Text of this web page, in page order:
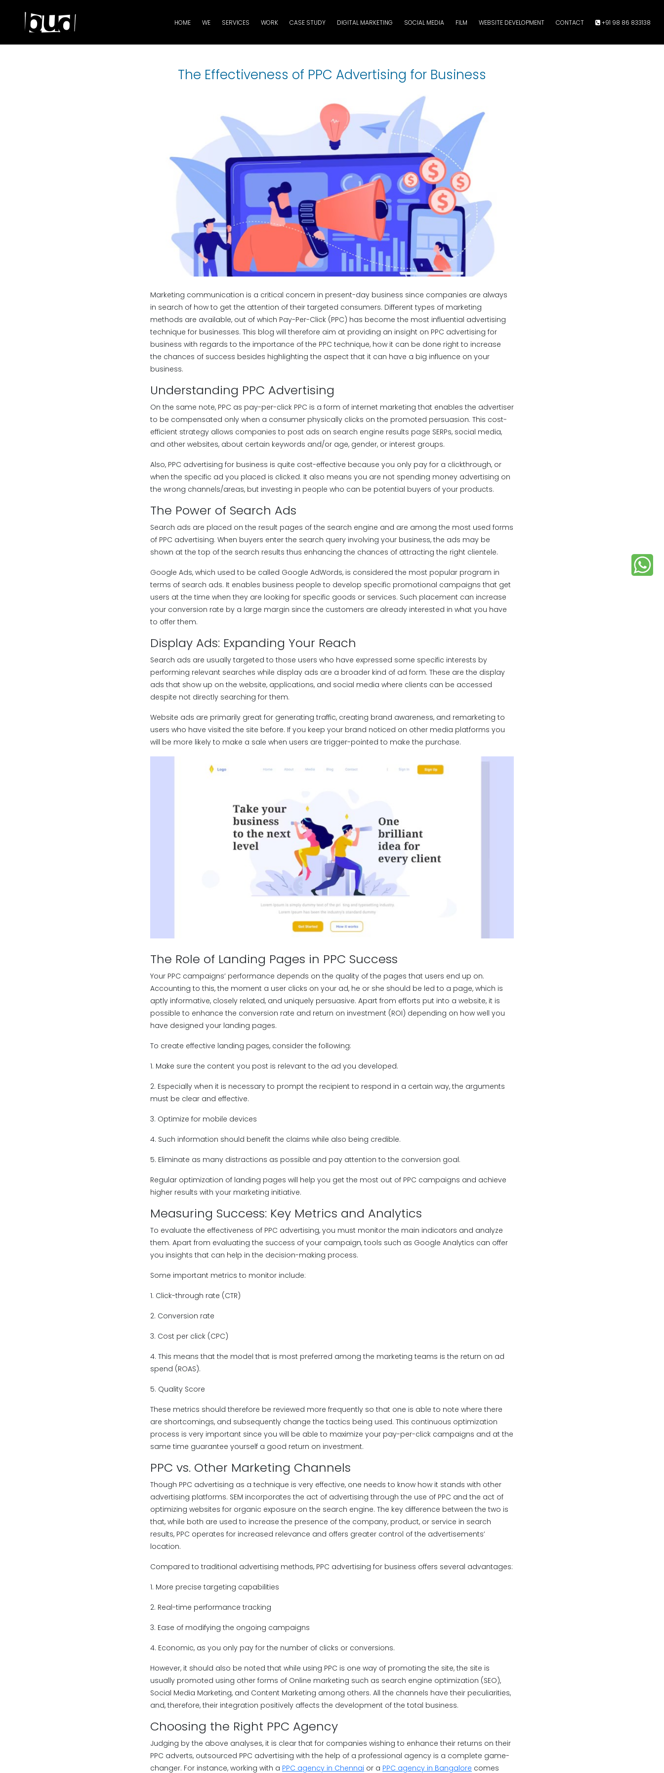
HOME WE SERVICES WORK CASE STUDY DIGITAL MARKETING SOCIAL MEDIA FILM WEBSITE DEVELOPMENT CONTACT +91 98 86 833138
The Effectiveness of PPC Advertising for Business
Marketing communication is a critical concern in present-day business since companies are always
in search of how to get the attention of their targeted consumers. Different types of marketing
methods are available, out of which Pay-Per-Click (PPC) has become the most influential advertising
technique for businesses. This blog will therefore aim at providing an insight on PPC advertising for
business with regards to the importance of the PPC technique, how it can be done right to increase
the chances of success besides highlighting the aspect that it can have a big influence on your
business.
Understanding PPC Advertising
On the same note, PPC as pay-per-click PPC is a form of internet marketing that enables the advertiser
to be compensated only when a consumer physically clicks on the promoted persuasion. This cost-
efficient strategy allows companies to post ads on search engine results page SERPs, social media,
and other websites, about certain keywords and/or age, gender, or interest groups.
Also, PPC advertising for business is quite cost-effective because you only pay for a clickthrough, or
when the specific ad you placed is clicked. It also means you are not spending money advertising on
the wrong channels/areas, but investing in people who can be potential buyers of your products.
The Power of Search Ads
Search ads are placed on the result pages of the search engine and are among the most used forms
of PPC advertising. When buyers enter the search query involving your business, the ads may be
shown at the top of the search results thus enhancing the chances of attracting the right clientele.
Google Ads, which used to be called Google AdWords, is considered the most popular program in
terms of search ads. It enables business people to develop specific promotional campaigns that get
users at the time when they are looking for specific goods or services. Such placement can increase
your conversion rate by a large margin since the customers are already interested in what you have
to offer them.
Display Ads: Expanding Your Reach
Search ads are usually targeted to those users who have expressed some specific interests by
performing relevant searches while display ads are a broader kind of ad form. These are the display
ads that show up on the website, applications, and social media where clients can be accessed
despite not directly searching for them.
Website ads are primarily great for generating traffic, creating brand awareness, and remarketing to
users who have visited the site before. If you keep your brand noticed on other media platforms you
will be more likely to make a sale when users are trigger-pointed to make the purchase.
The Role of Landing Pages in PPC Success
Your PPC campaigns’ performance depends on the quality of the pages that users end up on.
Accounting to this, the moment a user clicks on your ad, he or she should be led to a page, which is
aptly informative, closely related, and uniquely persuasive. Apart from efforts put into a website, it is
possible to enhance the conversion rate and return on investment (ROI) depending on how well you
have designed your landing pages.
To create effective landing pages, consider the following:
1. Make sure the content you post is relevant to the ad you developed.
2. Especially when it is necessary to prompt the recipient to respond in a certain way, the arguments
must be clear and effective.
3. Optimize for mobile devices
4. Such information should benefit the claims while also being credible.
5. Eliminate as many distractions as possible and pay attention to the conversion goal.
Regular optimization of landing pages will help you get the most out of PPC campaigns and achieve
higher results with your marketing initiative.
Measuring Success: Key Metrics and Analytics
To evaluate the effectiveness of PPC advertising, you must monitor the main indicators and analyze
them. Apart from evaluating the success of your campaign, tools such as Google Analytics can offer
you insights that can help in the decision-making process.
Some important metrics to monitor include:
1. Click-through rate (CTR)
2. Conversion rate
3. Cost per click (CPC)
4. This means that the model that is most preferred among the marketing teams is the return on ad
spend (ROAS).
5. Quality Score
These metrics should therefore be reviewed more frequently so that one is able to note where there
are shortcomings, and subsequently change the tactics being used. This continuous optimization
process is very important since you will be able to maximize your pay-per-click campaigns and at the
same time guarantee yourself a good return on investment.
PPC vs. Other Marketing Channels
Though PPC advertising as a technique is very effective, one needs to know how it stands with other
advertising platforms. SEM incorporates the act of advertising through the use of PPC and the act of
optimizing websites for organic exposure on the search engine. The key difference between the two is
that, while both are used to increase the presence of the company, product, or service in search
results, PPC operates for increased relevance and offers greater control of the advertisements’
location.
Compared to traditional advertising methods, PPC advertising for business offers several advantages:
1. More precise targeting capabilities
2. Real-time performance tracking
3. Ease of modifying the ongoing campaigns
4. Economic, as you only pay for the number of clicks or conversions.
However, it should also be noted that while using PPC is one way of promoting the site, the site is
usually promoted using other forms of Online marketing such as search engine optimization (SEO),
Social Media Marketing, and Content Marketing among others. All the channels have their peculiarities,
and, therefore, their integration positively affects the development of the total business.
Choosing the Right PPC Agency
Judging by the above analyses, it is clear that for companies wishing to enhance their returns on their
PPC adverts, outsourced PPC advertising with the help of a professional agency is a complete game-
changer. For instance, working with a PPC agency in Chennai or a PPC agency in Bangalore comes